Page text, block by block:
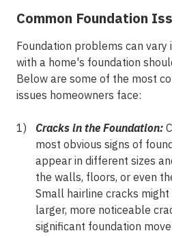
Common Foundation
Foundation problems can vary
with a home's foundation
Below are some of the most
issues homeowners face:
Cracks in the Foundation:
most obvious signs of
appear in different sizes
the walls, floors, or even
Small hairline cracks
larger, more noticeable
significant foundation